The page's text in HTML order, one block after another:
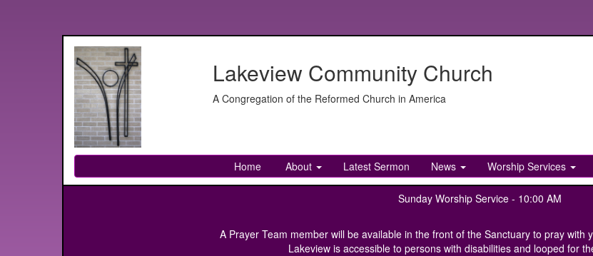
Lakeview Community Church
A Congregation of the Reformed Church in America
Home About Latest Sermon News Worship Services
Sunday Worship Service - 10:00 AM
A Prayer Team member will be available in the front of the Sanctuary to pray with
Lakeview is accessible to persons with disabilities and looped for